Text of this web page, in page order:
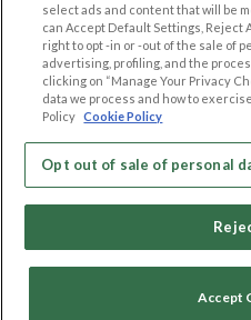
LEGAL
Cookie Privacy
Privacy Policy
Terms of use
Code of Conduct
Copyright © 2006-2026
select ads and content that will be
can Accept Default Settings,
right to opt -in or -out of the sale of
advertising, profiling, and the
clicking on “Manage Your Privacy
data we process and how to
Policy Cookie Policy
Opt out of sale of personal
Accept